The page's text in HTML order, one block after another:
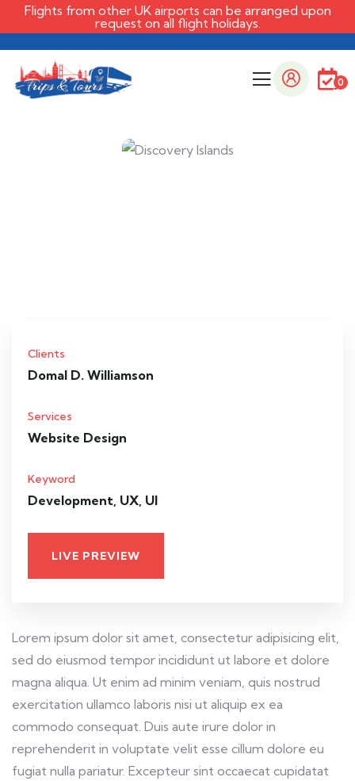
Flights from other UK airports can be arranged upon
request on all flight holidays.
0
Clients
Domal D. Williamson
Services
Website Design
Keyword
Development, UX, UI
LIVE PREVIEW
Lorem ipsum dolor sit amet, consectetur adipisicing elit,
sed do eiusmod tempor incididunt ut labore et dolore
magna aliqua. Ut enim ad minim veniam, quis nostrud
exercitation ullamco laboris nisi ut aliquip ex ea
commodo consequat. Duis aute irure dolor in
reprehenderit in voluptate velit esse cillum dolore eu
fugiat nulla pariatur. Excepteur sint occaecat cupidatat